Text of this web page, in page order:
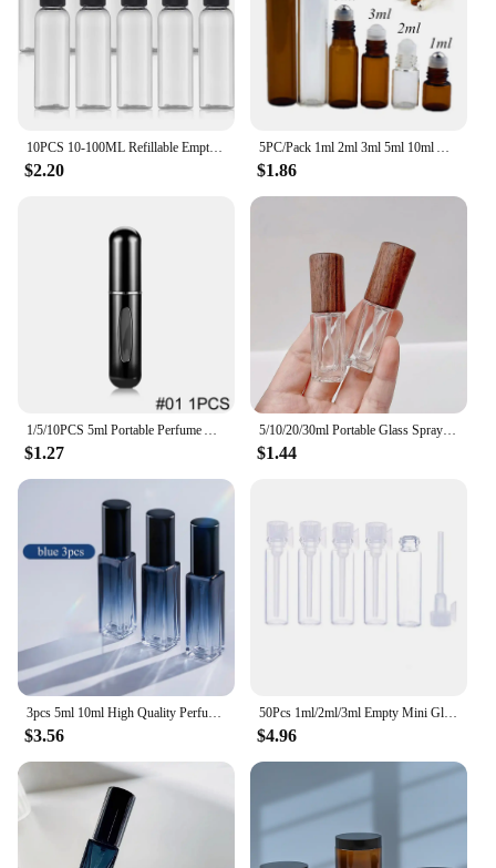
10PCS 10-100ML Refillable Empty Plastic Travel Sample Bottles Portable Cosmetic Squeeze Container for Shampoo Conditioner
$2.20
5PC/Pack 1ml 2ml 3ml 5ml 10ml Amber Thin Glass Roll on Bottle Sample Test Essential Oil Vials with Roller Metal /Glass Ball
$1.86
1/5/10PCS 5ml Portable Perfume Atomizer Mini Perfume Bottle Sample Spray Bottling Dispenser Cosmetics Travel Container
$1.27
5/10/20/30ml Portable Glass Spray Bottle Beech Lid Perfume Bottle Walnut Cover Empty Bottle Sample Vial Cosmetic Container
$1.44
3pcs 5ml 10ml High Quality Perfume Spray Bottle Empty Glass Parfum Atomizer Travel Cosmetic Bottl Sample Vials Refillable Mini
$3.56
50Pcs 1ml/2ml/3ml Empty Mini Glass Perfume Bottles Sample Vials With Plastic Rod Caps Containers For Essential Oils Aromatherapy
$4.96